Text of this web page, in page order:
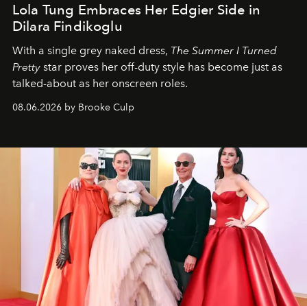
Lola Tung Embraces Her Edgier Side in
Dilara Findikoglu
With a single grey naked dress, The Summer I Turned
Pretty star proves her off-duty style has become just as
talked-about as her onscreen roles.
08.06.2026 by Brooke Culp